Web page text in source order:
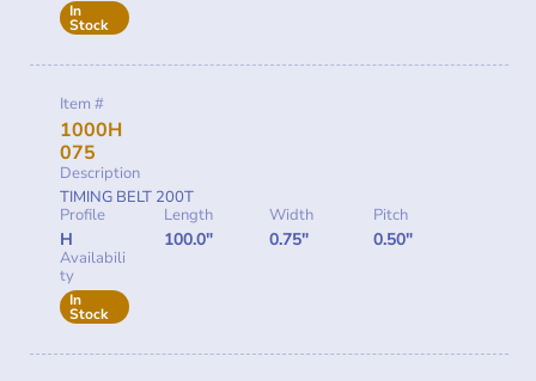
In
Stock
Item #
1000H
075
Description
TIMING BELT 200T
Profile
H
Length
100.0"
Width
0.75"
Pitch
0.50"
Availabili
ty
In
Stock